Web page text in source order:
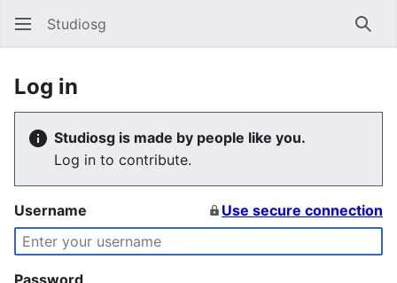
Studiosg
Log in
Studiosg is made by people like you.
Log in to contribute.
Username Use secure connection
Password